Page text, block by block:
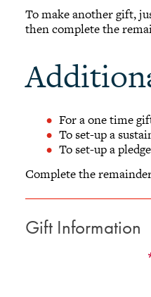
To make another gift,
then complete the
For a one time
To set-up a
To set-up a
Complete the
Gift Information